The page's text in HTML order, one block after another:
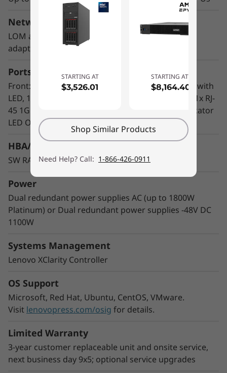
2U height and short depth case that can go
anywhere. Mount it on a wall, stack it on a
shelf or install it in a rack. This rugged Edge
server can continuously operate between 5°C
and 45°C as well as high performance in high
dust and vibration environments.
Data processing power is a challenge at the
edge, where constant insights using AI
decisions. The ThinkEdge SE450 is designed to
provide higher processing power at the edge.
With several wired and wireless Wi-
server is reliable for a wide variety of Edge and
AI workloads.
Network Interface
LOM adapter installed in the OCP 3.0 slot; PCIe
adapters
Ports
Front: 1x Power Button, 1x system locator, health with
LED, 1x VGA, 2x USB 3.1, 1x Serial Port (optional), 1x RJ-
45 1Gb for dedicated management, 1x system locator
LED Optional WIFI (management)
HBA/RAID Support
SW RAID standard; optional HW RAID or SAS HBA
Power
Dual redundant power supplies AC (up to 1800W
Platinum) or Dual redundant power supplies -48V DC
1100W
Systems Management
Lenovo XClarity Controller
OS Support
Microsoft, Red Hat, Ubuntu, CentOS, VMware.
Visit lenovopress.com/osig for details.
Limited Warranty
3-year customer replaceable unit and onsite service,
next business day 9x5; optional service upgrades
STARTING AT
$3,526.01
STARTING AT
$8,164.40
Shop Similar Products
Need Help? Call: 1-866-426-0911